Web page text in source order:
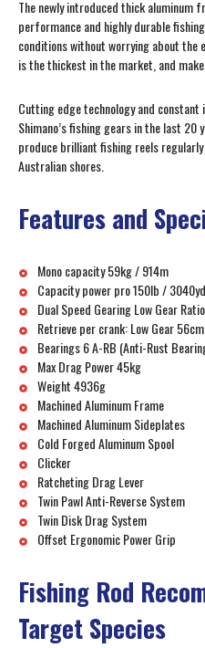
The newly introduced thick aluminum
performance and highly durable
conditions without worrying about the
is the thickest in the market, and
Cutting edge technology and constant
Shimano’s fishing gears in the last
produce brilliant fishing reels
Australian shores.
Features and
Mono capacity 59kg / 914m
Capacity power pro 150lb /
Dual Speed Gearing Low Gear
Retrieve per crank: Low Gear
Bearings 6 A-RB (Anti-Rust
Max Drag Power 45kg
Weight 4936g
Machined Aluminum Frame
Machined Aluminum Sideplates
Cold Forged Aluminum Spool
Clicker
Ratcheting Drag Lever
Twin Pawl Anti-Reverse System
Twin Disk Drag System
Offset Ergonomic Power Grip
Fishing Rod
Target Species